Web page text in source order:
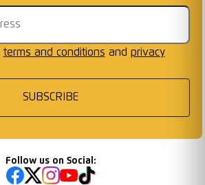
terms and conditions and privacy
SUBSCRIBE
Follow us on Social: